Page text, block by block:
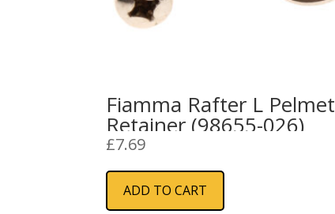
Fiamma Rafter L Pelmet
Retainer (98655-026)
£7.69
ADD TO CART